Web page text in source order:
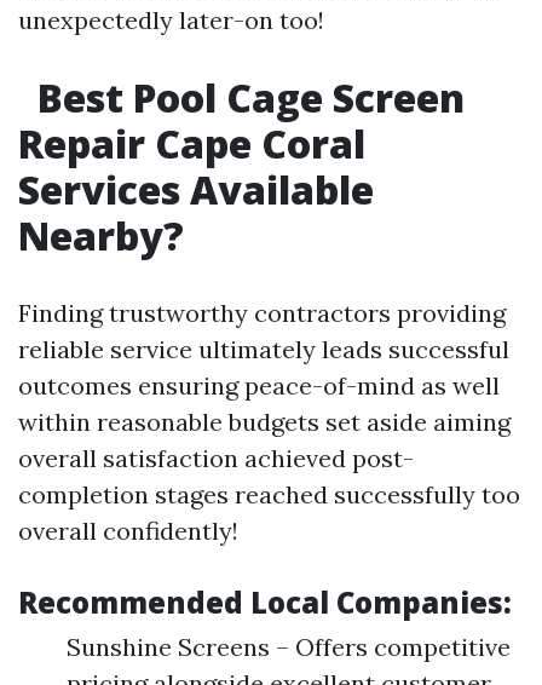
unexpectedly later-on too!
Best Pool Cage Screen
Repair Cape Coral
Services Available
Nearby?
Finding trustworthy contractors providing
reliable service ultimately leads successful
outcomes ensuring peace-of-mind as well
within reasonable budgets set aside aiming
overall satisfaction achieved post-
completion stages reached successfully too
overall confidently!
Recommended Local Companies:
Sunshine Screens – Offers competitive